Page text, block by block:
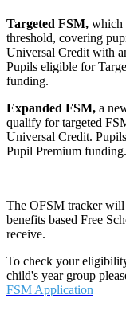
Targeted FSM, which
threshold, covering
Universal Credit with
Pupils eligible for
funding.
Expanded FSM, a
qualify for targeted
Universal Credit.
Pupil Premium funding.
The OFSM tracker
benefits based Free
receive.
To check your
child's year group
FSM Application